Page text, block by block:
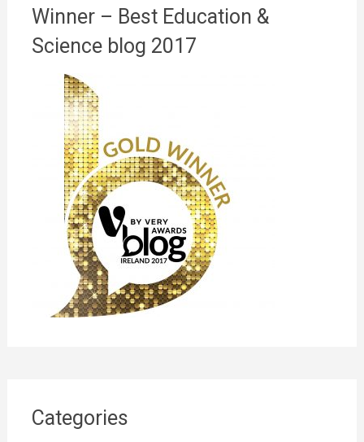
Winner – Best Education &
Science blog 2017
Categories